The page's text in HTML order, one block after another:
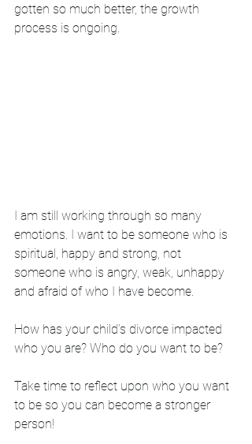
gotten so much better, the growth
process is ongoing.
I am still working through so many
emotions. I want to be someone who is
spiritual, happy and strong, not
someone who is angry, weak, unhappy
and afraid of who I have become.
How has your child’s divorce impacted
who you are? Who do you want to be?
Take time to reflect upon who you want
to be so you can become a stronger
person!